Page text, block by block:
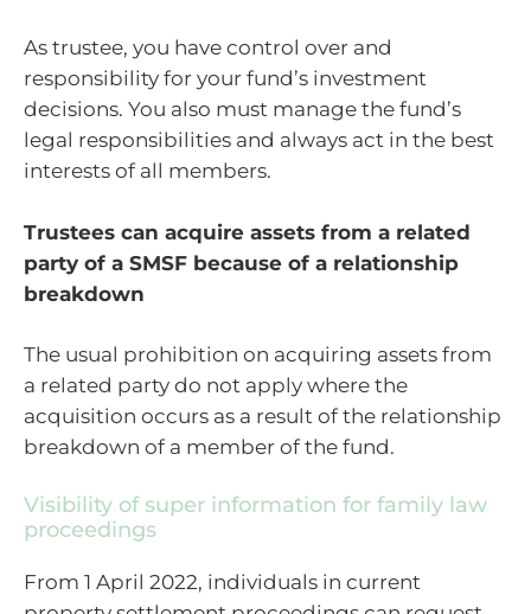
As trustee, you have control over and
responsibility for your fund’s investment
decisions. You also must manage the fund’s
legal responsibilities and always act in the best
interests of all members.
Trustees can acquire assets from a related
party of a SMSF because of a relationship
breakdown
The usual prohibition on acquiring assets from
a related party do not apply where the
acquisition occurs as a result of the relationship
breakdown of a member of the fund.
Visibility of super information for family law
proceedings
From 1 April 2022, individuals in current